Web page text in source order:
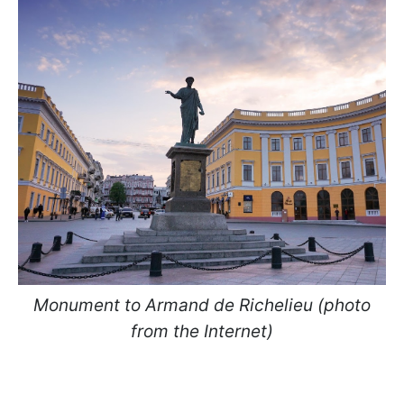
Monument to Armand de Richelieu (photo
from the Internet)